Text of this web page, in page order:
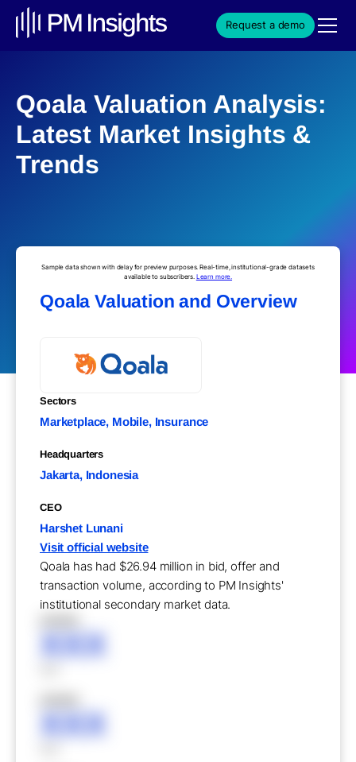
Request a demo
Qoala Valuation Analysis:
Latest Market Insights &
Trends
Sample data shown with delay for preview purposes. Real-time, institutional-grade datasets
available to subscribers. Learn more.
Qoala Valuation and Overview
Sectors
Marketplace, Mobile, Insurance
Headquarters
Jakarta, Indonesia
CEO
Harshet Lunani
Visit official website
Qoala has had $26.94 million in bid, offer and
transaction volume, according to PM Insights'
institutional secondary market data.
XXX
XXX